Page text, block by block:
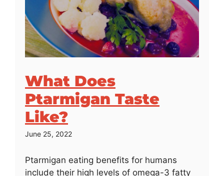
What Does
Ptarmigan Taste
Like?
June 25, 2022
Ptarmigan eating benefits for humans
include their high levels of omega-3 fatty